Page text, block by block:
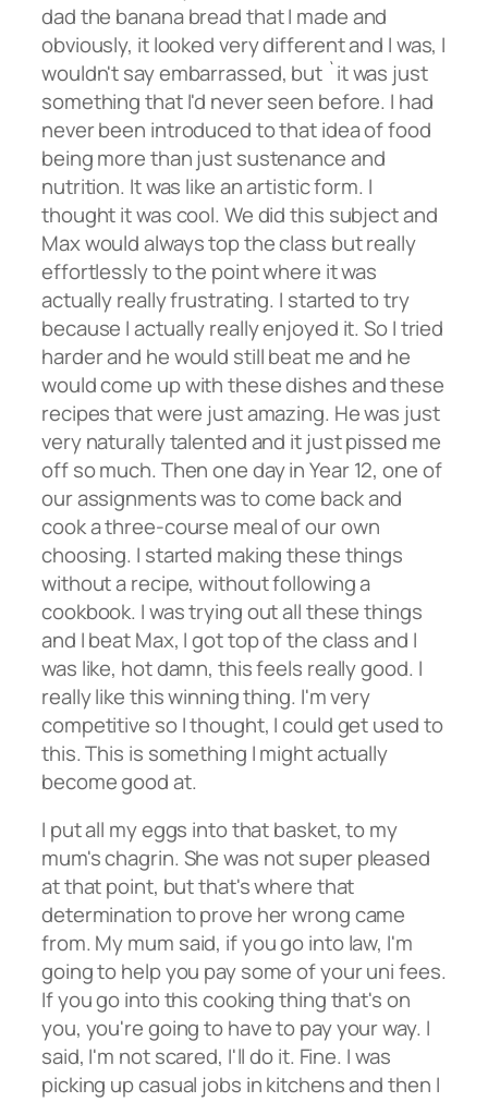
dad the banana bread that I made and
obviously, it looked very different and I was, I
wouldn't say embarrassed, but `it was just
something that I'd never seen before. I had
never been introduced to that idea of food
being more than just sustenance and
nutrition. It was like an artistic form. I
thought it was cool. We did this subject and
Max would always top the class but really
effortlessly to the point where it was
actually really frustrating. I started to try
because I actually really enjoyed it. So I tried
harder and he would still beat me and he
would come up with these dishes and these
recipes that were just amazing. He was just
very naturally talented and it just pissed me
off so much. Then one day in Year 12, one of
our assignments was to come back and
cook a three-course meal of our own
choosing. I started making these things
without a recipe, without following a
cookbook. I was trying out all these things
and I beat Max, I got top of the class and I
was like, hot damn, this feels really good. I
really like this winning thing. I'm very
competitive so I thought, I could get used to
this. This is something I might actually
become good at.
I put all my eggs into that basket, to my
mum's chagrin. She was not super pleased
at that point, but that's where that
determination to prove her wrong came
from. My mum said, if you go into law, I'm
going to help you pay some of your uni fees.
If you go into this cooking thing that's on
you, you're going to have to pay your way. I
said, I'm not scared, I'll do it. Fine. I was
picking up casual jobs in kitchens and then I